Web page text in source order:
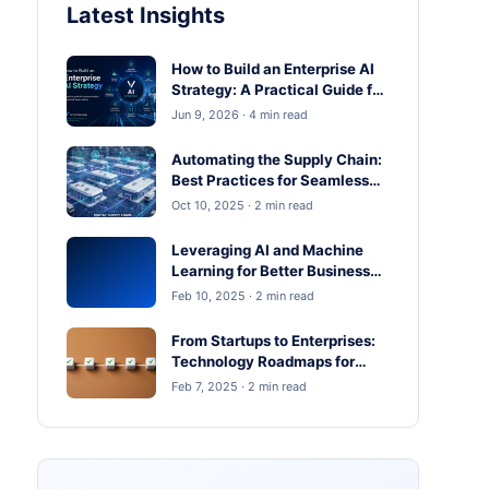
Latest Insights
How to Build an Enterprise AI
Strategy: A Practical Guide for
Business Leaders
Jun 9, 2026 · 4 min read
Automating the Supply Chain:
Best Practices for Seamless
Operations
Oct 10, 2025 · 2 min read
Leveraging AI and Machine
Learning for Better Business
Outcomes
Feb 10, 2025 · 2 min read
From Startups to Enterprises:
Technology Roadmaps for
Scaling in 2025
Feb 7, 2025 · 2 min read